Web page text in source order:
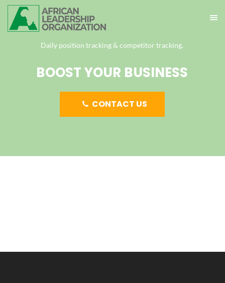
BOOST YOUR BUSINESS
Daily position tracking & competitor tracking.
CONTACT US